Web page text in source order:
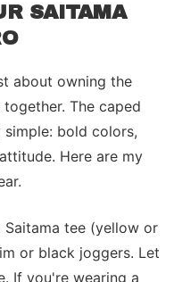
SAITAMA
about owning the
The caped
bold colors,
Here are my
tee (yellow or
or black joggers. Let
If you're wearing a